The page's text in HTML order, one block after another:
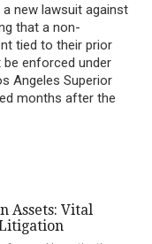
new lawsuit against
that a non-
tied to their prior
enforced under
Angeles Superior
months after the
Assets: Vital